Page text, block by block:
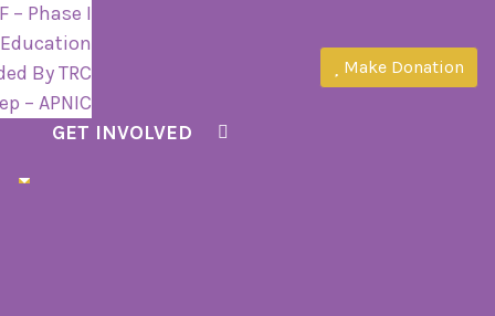
– Phase I
By TRC
– APNIC
GET INVOLVED
Make Donation